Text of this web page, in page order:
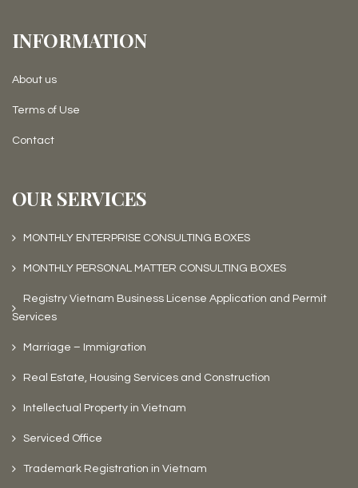
INFORMATION
About us
Terms of Use
Contact
OUR SERVICES
MONTHLY ENTERPRISE CONSULTING BOXES
MONTHLY PERSONAL MATTER CONSULTING BOXES
Registry Vietnam Business License Application and Permit
Services
Marriage – Immigration
Real Estate, Housing Services and Construction
Intellectual Property in Vietnam
Serviced Office
Trademark Registration in Vietnam